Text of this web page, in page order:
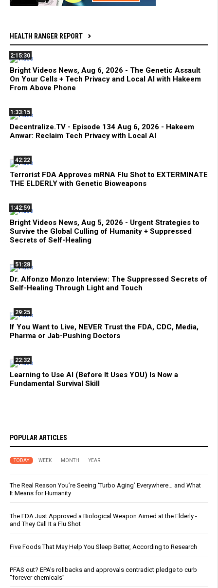
HEALTH RANGER REPORT
2:15:30
Bright Videos News, Aug 6, 2026 - The Genetic Assault
On Your Cells + Tech Privacy and Local AI with Hakeem
From Above Phone
1:33:15
Decentralize.TV - Episode 134 Aug 6, 2026 - Hakeem
Anwar: Reclaim Tech Privacy with Local AI
42:22
Terrorist FDA Approves mRNA Flu Shot to EXTERMINATE
THE ELDERLY with Genetic Bioweapons
1:42:59
Bright Videos News, Aug 5, 2026 - Urgent Strategies to
Survive the Global Culling of Humanity + Suppressed
Secrets of Self-Healing
51:28
Dr. Alfonzo Monzo Interview: The Suppressed Secrets of
Self-Healing Through Light and Touch
29:25
If You Want to Live, NEVER Trust the FDA, CDC, Media,
Pharma or Jab-Pushing Doctors
22:32
Learning to Use AI (Before It Uses YOU) Is Now a
Fundamental Survival Skill
POPULAR ARTICLES
TODAY WEEK MONTH YEAR
The Real Reason You’re Seeing ‘Turbo Aging’ Everywhere… and What
It Means for Humanity
The FDA Just Approved a Biological Weapon Aimed at the Elderly -
and They Call It a Flu Shot
Five Foods That May Help You Sleep Better, According to Research
PFAS out? EPA's rollbacks and approvals contradict pledge to curb
“forever chemicals”